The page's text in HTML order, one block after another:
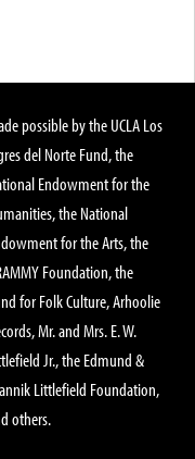
possible by the UCLA Los
del Norte Fund, the
Endowment for the
the National
for the Arts, the
Foundation, the
for Folk Culture, Arhoolie
Mr. and Mrs. E. W.
Jr., the Edmund &
Littlefield Foundation,
others.